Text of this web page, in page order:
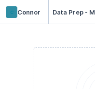
c Connor